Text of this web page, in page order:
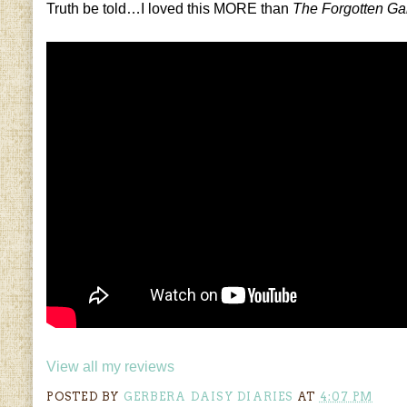
Truth be told…I loved this MORE than The Forgotten
View all my reviews
POSTED BY GERBERA DAISY DIARIES AT 4:07 PM